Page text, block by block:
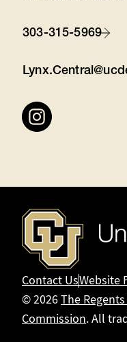
Contact
303-315-5969
Connect
Contact UsWebsite
© 2026The
Commission. All